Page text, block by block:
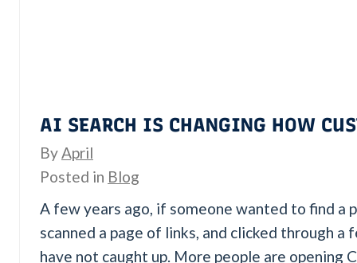
AI SEARCH IS CHANGING HOW
ByApril
Posted in Blog
A few years ago, if someone wanted to find a
scanned a page of links, and clicked through
have not caught up. More people are opening